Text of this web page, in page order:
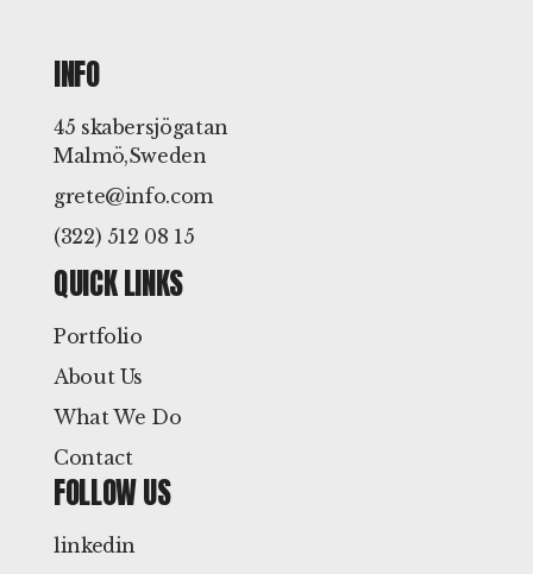
INFO
45 skabersjögatan
Malmö,Sweden
grete@info.com
(322) 512 08 15
QUICK LINKS
Portfolio
About Us
What We Do
Contact
FOLLOW US
linkedin